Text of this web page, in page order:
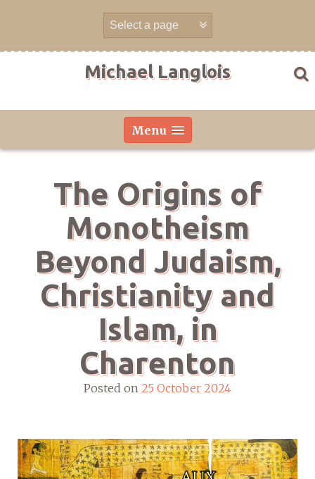
Michael Langlois
Menu
The Origins of
Monotheism
Beyond Judaism,
Christianity and
Islam, in
Charenton
Posted on 25 October 2024